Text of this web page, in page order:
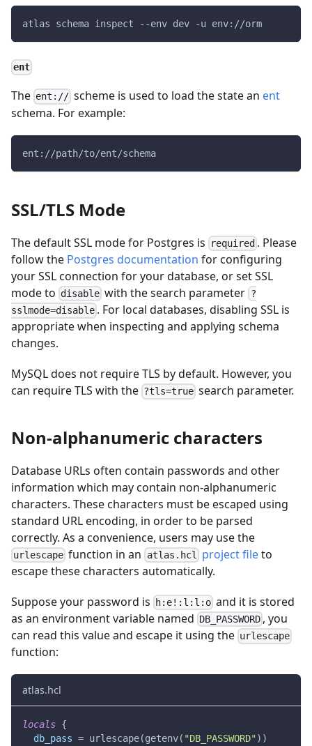
atlas schema inspect --env dev -u env://orm
ent
The ent:// scheme is used to load the state an ent
schema. For example:
ent://path/to/ent/schema
SSL/TLS Mode
The default SSL mode for Postgres is required . Please
follow the Postgres documentation for configuring
your SSL connection for your database, or set SSL
mode to disable with the search parameter ?
sslmode=disable . For local databases, disabling SSL is
appropriate when inspecting and applying schema
changes.
MySQL does not require TLS by default. However, you
can require TLS with the ?tls=true search parameter.
Non-alphanumeric characters
Database URLs often contain passwords and other
information which may contain non-alphanumeric
characters. These characters must be escaped using
standard URL encoding, in order to be parsed
correctly. As a convenience, users may use the
urlescape function in an atlas.hcl project fileto
escape these characters automatically.
Suppose your password is
h:e!:l:l:o and it is stored
as an environment variable named DB_PASSWORD , you
can read this value and escape it using the urlescape
function:
atlas.hcl
locals {
db_pass = urlescape(getenv( "DB_PASSWORD" ))